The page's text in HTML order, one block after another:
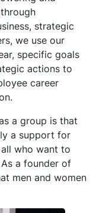
strategic
we use our
specific goals
actions to
career
a group is that
a support for
who want to
a founder of
men and women